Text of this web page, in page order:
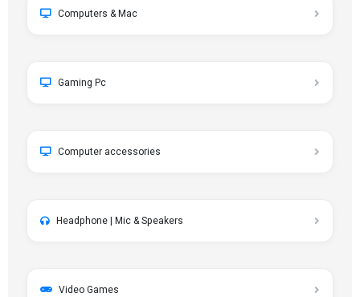
Computers & Mac
Gaming Pc
Computer accessories
Headphone | Mic & Speakers
Video Games